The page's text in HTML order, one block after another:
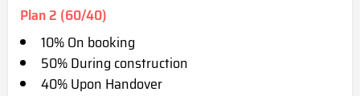
Plan 2 (60/40)
10% On booking
50% During construction
40% Upon Handover